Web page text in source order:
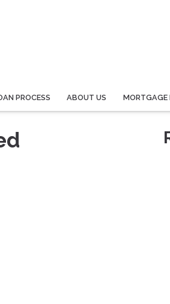
PROCESS ABOUT US MORTGAGE